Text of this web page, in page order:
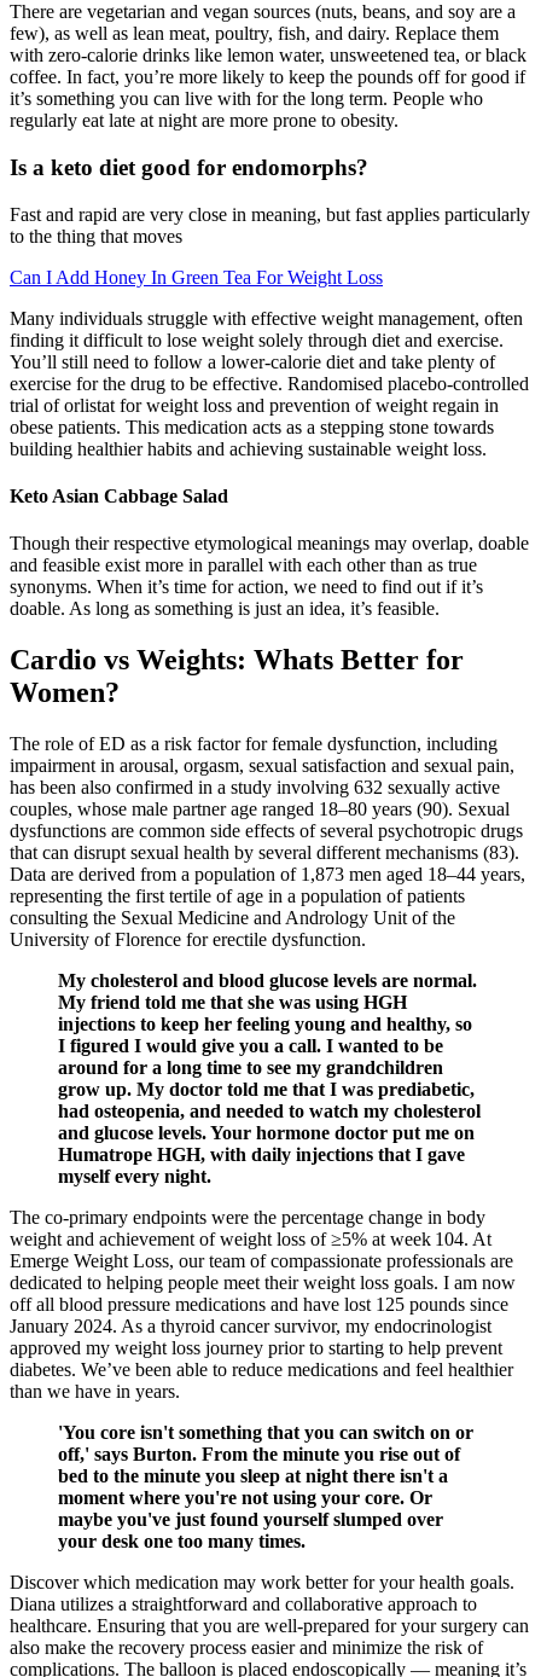
There are vegetarian and vegan sources (nuts, beans, and soy are a
few), as well as lean meat, poultry, fish, and dairy. Replace them
with zero-calorie drinks like lemon water, unsweetened tea, or black
coffee. In fact, you’re more likely to keep the pounds off for good if
it’s something you can live with for the long term. People who
regularly eat late at night are more prone to obesity.
Is a keto diet good for endomorphs?
Fast and rapid are very close in meaning, but fast applies particularly
to the thing that moves
Can I Add Honey In Green Tea For Weight Loss
Many individuals struggle with effective weight management, often
finding it difficult to lose weight solely through diet and exercise.
You’ll still need to follow a lower-calorie diet and take plenty of
exercise for the drug to be effective. Randomised placebo-controlled
trial of orlistat for weight loss and prevention of weight regain in
obese patients. This medication acts as a stepping stone towards
building healthier habits and achieving sustainable weight loss.
Keto Asian Cabbage Salad
Though their respective etymological meanings may overlap, doable
and feasible exist more in parallel with each other than as true
synonyms. When it’s time for action, we need to find out if it’s
doable. As long as something is just an idea, it’s feasible.
Cardio vs Weights: Whats Better for
Women?
The role of ED as a risk factor for female dysfunction, including
impairment in arousal, orgasm, sexual satisfaction and sexual pain,
has been also confirmed in a study involving 632 sexually active
couples, whose male partner age ranged 18–80 years (90). Sexual
dysfunctions are common side effects of several psychotropic drugs
that can disrupt sexual health by several different mechanisms (83).
Data are derived from a population of 1,873 men aged 18–44 years,
representing the first tertile of age in a population of patients
consulting the Sexual Medicine and Andrology Unit of the
University of Florence for erectile dysfunction.
My cholesterol and blood glucose levels are normal.
My friend told me that she was using HGH
injections to keep her feeling young and healthy, so
I figured I would give you a call. I wanted to be
around for a long time to see my grandchildren
grow up. My doctor told me that I was prediabetic,
had osteopenia, and needed to watch my cholesterol
and glucose levels. Your hormone doctor put me on
Humatrope HGH, with daily injections that I gave
myself every night.
The co-primary endpoints were the percentage change in body
weight and achievement of weight loss of ≥5% at week 104. At
Emerge Weight Loss, our team of compassionate professionals are
dedicated to helping people meet their weight loss goals. I am now
off all blood pressure medications and have lost 125 pounds since
January 2024. As a thyroid cancer survivor, my endocrinologist
approved my weight loss journey prior to starting to help prevent
diabetes. We’ve been able to reduce medications and feel healthier
than we have in years.
'You core isn't something that you can switch on or
off,' says Burton. From the minute you rise out of
bed to the minute you sleep at night there isn't a
moment where you're not using your core. Or
maybe you've just found yourself slumped over
your desk one too many times.
Discover which medication may work better for your health goals.
Diana utilizes a straightforward and collaborative approach to
healthcare. Ensuring that you are well-prepared for your surgery can
also make the recovery process easier and minimize the risk of
complications. The balloon is placed endoscopically — meaning it’s